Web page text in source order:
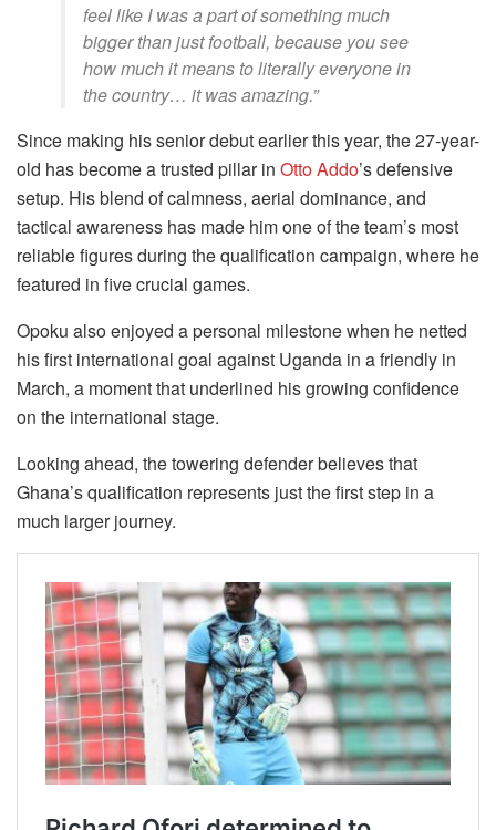
feel like I was a part of something much
bigger than just football, because you see
how much it means to literally everyone in
the country… it was amazing.”
Since making his senior debut earlier this year, the 27-year-
old has become a trusted pillar in Otto Addo’s defensive
setup. His blend of calmness, aerial dominance, and
tactical awareness has made him one of the team’s most
reliable figures during the qualification campaign, where he
featured in five crucial games.
Opoku also enjoyed a personal milestone when he netted
his first international goal against Uganda in a friendly in
March, a moment that underlined his growing confidence
on the international stage.
Looking ahead, the towering defender believes that
Ghana’s qualification represents just the first step in a
much larger journey.